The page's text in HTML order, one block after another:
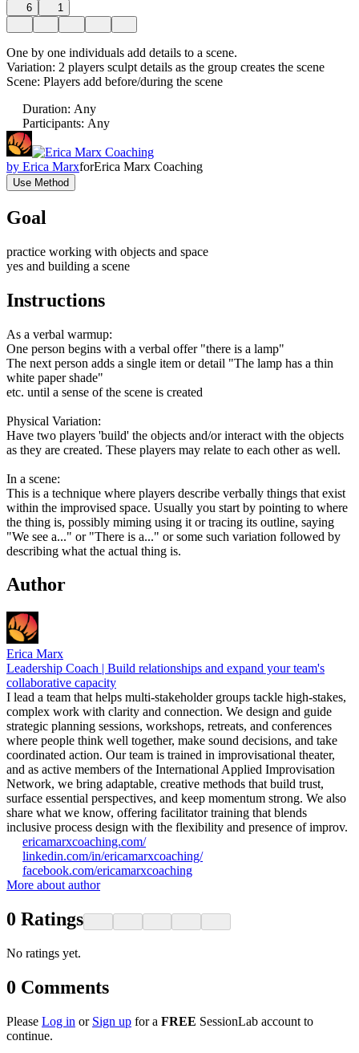
6 1
One by one individuals add details to a scene.
Variation: 2 players sculpt details as the group creates the scene
Scene: Players add before/during the scene
Duration: Any
Participants: Any
by Erica MarxforErica Marx Coaching
Use Method
Goal
practice working with objects and space
yes and building a scene
Instructions
As a verbal warmup:
One person begins with a verbal offer "there is a lamp"
The next person adds a single item or detail "The lamp has a thin
white paper shade"
etc. until a sense of the scene is created
Physical Variation:
Have two players 'build' the objects and/or interact with the objects
as they are created. These players may relate to each other as well.
In a scene:
This is a technique where players describe verbally things that exist
within the improvised space. Usually you start by pointing to where
the thing is, possibly miming using it or tracing its outline, saying
"We see a..." or "There is a..." or some such variation followed by
describing what the actual thing is.
Author
Erica Marx
Leadership Coach | Build relationships and expand your team's
collaborative capacity
I lead a team that helps multi-stakeholder groups tackle high-stakes,
complex work with clarity and connection. We design and guide
strategic planning sessions, workshops, retreats, and conferences
where people think well together, make sound decisions, and take
coordinated action. Our team is trained in improvisational theater,
and as active members of the International Applied Improvisation
Network, we bring adaptable, creative methods that build trust,
surface essential perspectives, and keep momentum strong. We also
share what we know, offering facilitator training that blends
inclusive process design with the flexibility and presence of improv.
ericamarxcoaching.com/
linkedin.com/in/ericamarxcoaching/
facebook.com/ericamarxcoaching
More about author
0 Ratings
No ratings yet.
0 Comments
Please Log in or Sign up for a FREE SessionLab account to
continue.